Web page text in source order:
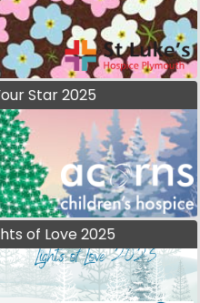
Star 2025
of Love 2025